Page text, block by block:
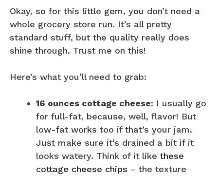
Okay, so for this little gem, you don’t need a
whole grocery store run. It’s all pretty
standard stuff, but the quality really does
shine through. Trust me on this!
Here’s what you’ll need to grab:
16 ounces cottage cheese: I usually go
for full-fat, because, well, flavor! But
low-fat works too if that’s your jam.
Just make sure it’s drained a bit if it
looks watery. Think of it like these
cottage cheese chips – the texture